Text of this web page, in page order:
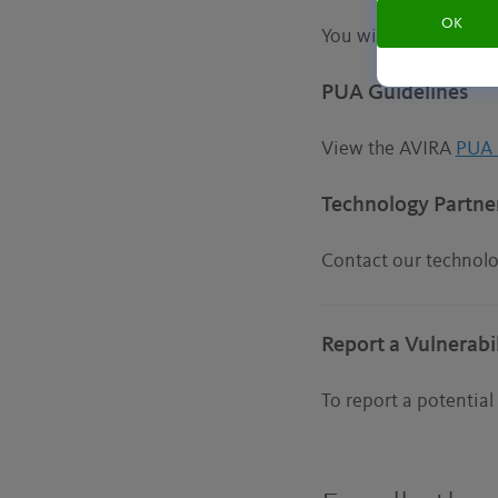
You will find more
PUA Guidelines
View the AVIRA
Technology
Contact our
Report a
To report a potential
OK